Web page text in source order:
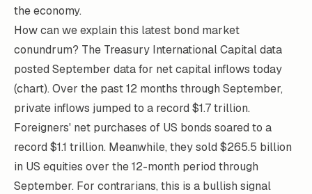
the economy.
How can we explain this latest bond market
conundrum? The Treasury International Capitaldata
posted September data for net capital inflows today
(chart). Over the past 12 months through September,
private inflows jumped to a record $1.7 trillion.
Foreigners' net purchases of US bonds soared to a
record $1.1 trillion. Meanwhile, they sold $265.5 billion
in US equities over the 12-month period through
September. For contrarians, this is a bullish signal